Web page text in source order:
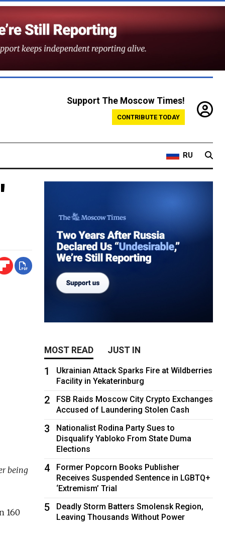
Support The Moscow Times!
CONTRIBUTE TODAY
RU
being
160
MOST READ JUST IN
1
Ukrainian Attack Sparks Fire at Wildberries
Facility in Yekaterinburg
2
FSB Raids Moscow City Crypto Exchanges
Accused of Laundering Stolen Cash
3
Nationalist Rodina Party Sues to
Disqualify Yabloko From State Duma
Elections
4
Former Popcorn Books Publisher
Receives Suspended Sentence in LGBTQ+
‘Extremism’ Trial
5
Deadly Storm Batters Smolensk Region,
Leaving Thousands Without Power